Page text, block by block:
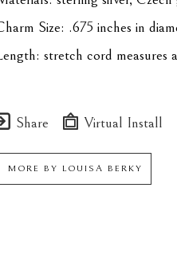
Size: .675 inches in
stretch cord measures
Share Virtual Install
MORE BY LOUISA BERKY